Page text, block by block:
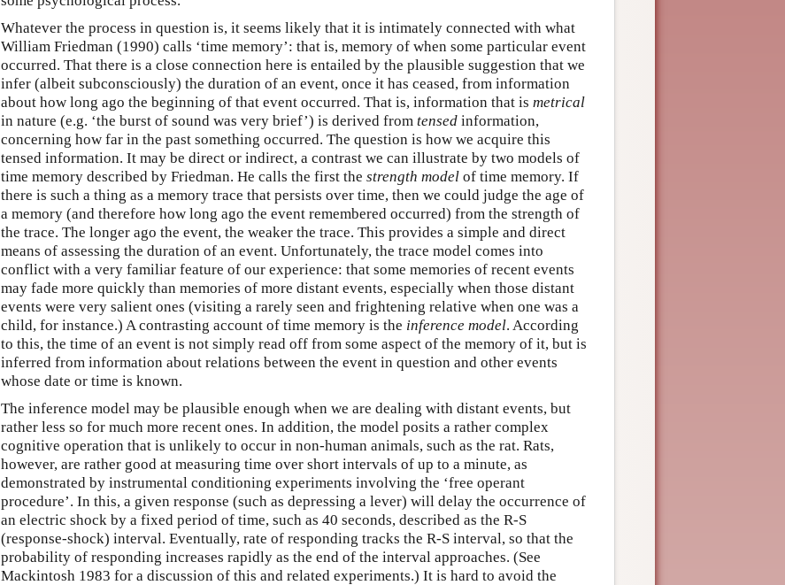
Whatever the process in question is, it seems likely that it is intimately connected with what
William Friedman (1990) calls ‘time memory’: that is, memory of when some particular event
occurred. That there is a close connection here is entailed by the plausible suggestion that we
infer (albeit subconsciously) the duration of an event, once it has ceased, from information
about how long ago the beginning of that event occurred. That is, information that is metrical
in nature (e.g. ‘the burst of sound was very brief’) is derived from tensed information,
concerning how far in the past something occurred. The question is how we acquire this
tensed information. It may be direct or indirect, a contrast we can illustrate by two models of
time memory described by Friedman. He calls the first the strength model of time memory. If
there is such a thing as a memory trace that persists over time, then we could judge the age of
a memory (and therefore how long ago the event remembered occurred) from the strength of
the trace. The longer ago the event, the weaker the trace. This provides a simple and direct
means of assessing the duration of an event. Unfortunately, the trace model comes into
conflict with a very familiar feature of our experience: that some memories of recent events
may fade more quickly than memories of more distant events, especially when those distant
events were very salient ones (visiting a rarely seen and frightening relative when one was a
child, for instance.) A contrasting account of time memory is the inference model. According
to this, the time of an event is not simply read off from some aspect of the memory of it, but is
inferred from information about relations between the event in question and other events
whose date or time is known.
The inference model may be plausible enough when we are dealing with distant events, but
rather less so for much more recent ones. In addition, the model posits a rather complex
cognitive operation that is unlikely to occur in non-human animals, such as the rat. Rats,
however, are rather good at measuring time over short intervals of up to a minute, as
demonstrated by instrumental conditioning experiments involving the ‘free operant
procedure’. In this, a given response (such as depressing a lever) will delay the occurrence of
an electric shock by a fixed period of time, such as 40 seconds, described as the R-S
(response-shock) interval. Eventually, rate of responding tracks the R-S interval, so that the
probability of responding increases rapidly as the end of the interval approaches. (See
Mackintosh 1983 for a discussion of this and related experiments.) It is hard to avoid the